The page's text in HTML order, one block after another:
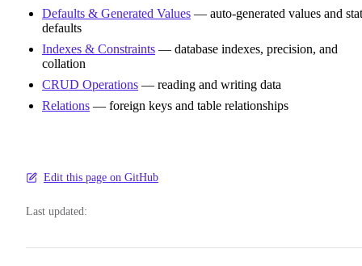
Defaults & Generated Values — auto-generated values and
defaults
Indexes & Constraints — database indexes, precision, and
collation
CRUD Operations — reading and writing data
Relations — foreign keys and table relationships
Edit this page on GitHub
Last updated: